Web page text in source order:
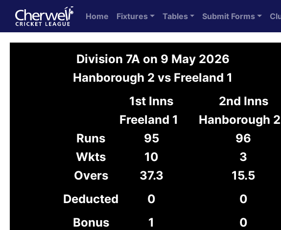
Home Fixtures Tables Submit Forms
Division 7A on 9 May 2026
Hanborough 2 vs Freeland 1
1st Inns
2nd Inns
Freeland 1
Hanborough 2
Runs
95
96
Wkts
10
3
Overs
37.3
15.5
Deducted
0
0
Bonus
1
0